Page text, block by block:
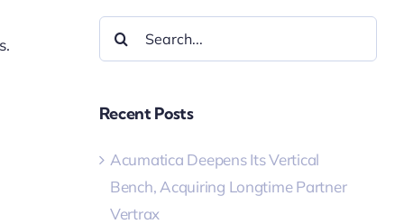
Search
for:
Recent Posts
Acumatica Deepens Its Vertical
Bench, Acquiring Longtime Partner
Vertrax